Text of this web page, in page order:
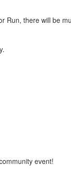
Run, there will be
event!